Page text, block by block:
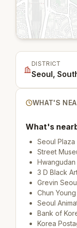
DISTRICT
Seoul,
WHAT'S
What's
Seoul Plaza
Street
Hwangudan
3 D Black
Grevin
Chun
Seoul
Bank of
Korea